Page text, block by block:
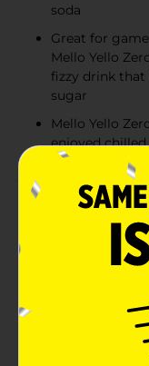
soda
Great for
Mello Yello
fizzy drink
sugar
Mello Yello
enjoyed
Product Details
Some drinks go
the same no-quit
keeps pace with
backs off. If
moves with you.
kind of sparkling-
flavor? Still loud.